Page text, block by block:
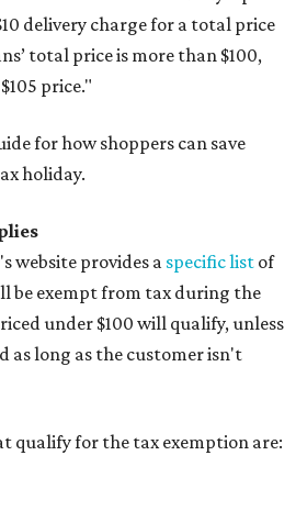
delivery charge for a total price
total price is more than $100,
price."
for how shoppers can save
holiday.
website provides a specific list of
be exempt from tax during the
under $100 will qualify, unless
as long as the customer isn't
qualify for the tax exemption are: